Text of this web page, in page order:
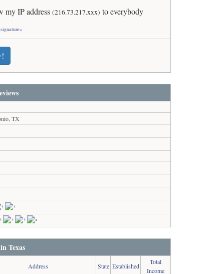
my IP address(216.73.217.xxx) to everybody
TX
Texas
Address State Established
Total
Income